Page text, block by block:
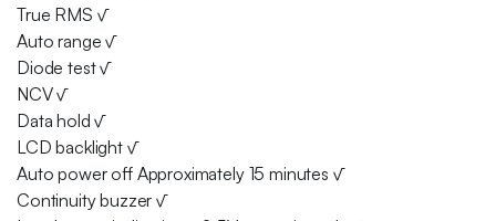
True RMS √
Auto range √
Diode test √
NCV √
Data hold √
LCD backlight √
Auto power off Approximately 15 minutes √
Continuity buzzer √